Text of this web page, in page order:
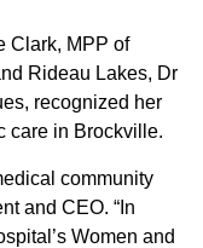
Clark, MPP of
Rideau Lakes, Dr
recognized her
care in Brockville.
community
and CEO. “In
Women and